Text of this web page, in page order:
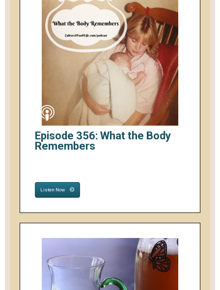
Episode 356: What the Body
Remembers
Listen Now